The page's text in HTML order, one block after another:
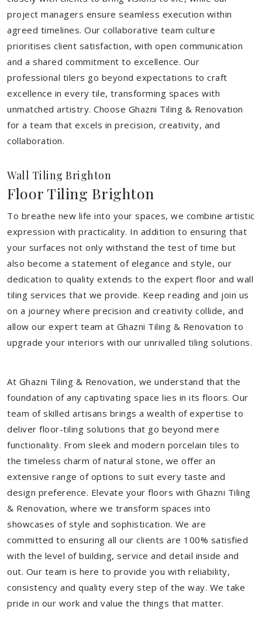
project managers ensure seamless execution within
agreed timelines. Our collaborative team culture
prioritises client satisfaction, with open communication
and a shared commitment to excellence. Our
professional tilers go beyond expectations to craft
excellence in every tile, transforming spaces with
unmatched artistry. Choose Ghazni Tiling & Renovation
for a team that excels in precision, creativity, and
collaboration.
Wall Tiling Brighton
Floor Tiling Brighton
To breathe new life into your spaces, we combine artistic
expression with practicality. In addition to ensuring that
your surfaces not only withstand the test of time but
also become a statement of elegance and style, our
dedication to quality extends to the expert floor and wall
tiling services that we provide. Keep reading and join us
on a journey where precision and creativity collide, and
allow our expert team at Ghazni Tiling & Renovation to
upgrade your interiors with our unrivalled tiling solutions.
At Ghazni Tiling & Renovation, we understand that the
foundation of any captivating space lies in its floors. Our
team of skilled artisans brings a wealth of expertise to
deliver floor-tiling solutions that go beyond mere
functionality. From sleek and modern porcelain tiles to
the timeless charm of natural stone, we offer an
extensive range of options to suit every taste and
design preference. Elevate your floors with Ghazni Tiling
& Renovation, where we transform spaces into
showcases of style and sophistication. We are
committed to ensuring all our clients are 100% satisfied
with the level of building, service and detail inside and
out. Our team is here to provide you with reliability,
consistency and quality every step of the way. We take
pride in our work and value the things that matter.